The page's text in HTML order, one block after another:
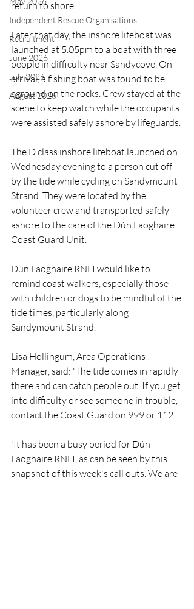
Independent Rescue Organisations
Recruitment
June 2026
July 2026
August 2026
return to shore.
Later that day, the inshore lifeboat was
launched at 5.05pm to a boat with three
people in difficulty near Sandycove. On
arrival, a fishing boat was found to be
aground on the rocks. Crew stayed at the
scene to keep watch while the occupants
were assisted safely ashore by lifeguards.
The D class inshore lifeboat launched on
Wednesday evening to a person cut off
by the tide while cycling on Sandymount
Strand. They were located by the
volunteer crew and transported safely
ashore to the care of the Dún Laoghaire
Coast Guard Unit.
Dún Laoghaire RNLI would like to
remind coast walkers, especially those
with children or dogs to be mindful of the
tide times, particularly along
Sandymount Strand.
Lisa Hollingum, Area Operations
Manager, said: 'The tide comes in rapidly
there and can catch people out. If you get
into difficulty or see someone in trouble,
contact the Coast Guard on 999 or 112.
'It has been a busy period for Dún
Laoghaire RNLI, as can be seen by this
snapshot of this week's call outs. We are